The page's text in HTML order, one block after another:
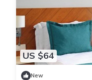
US $64
New